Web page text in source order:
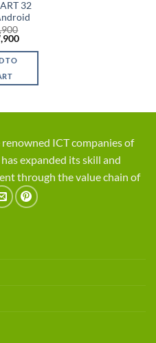
32
Current
is:
TO
ICT companies of
expanded its skill and
through the value chain of